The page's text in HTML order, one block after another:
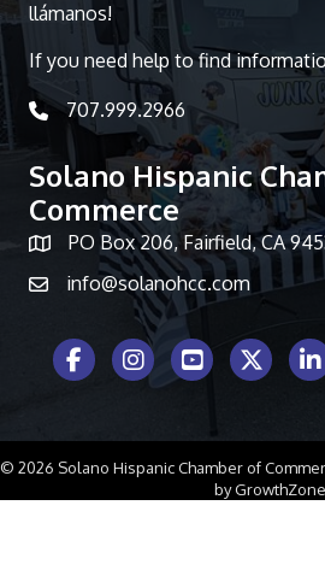
llámanos!
If you need help to find
telephone icon
707.999.2966
Solano Hispanic
Commerce
Map iconPO Box 206, Fairfield, CA
info@solanohcc.com
Facebook Icon
Instagram icon
Youtube icon
Twitter
© 2026 Solano Hispanic Chamber of
byGrowthZone